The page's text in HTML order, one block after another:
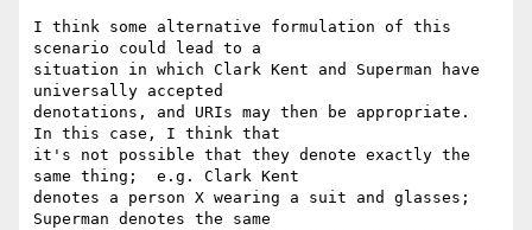
I think some alternative formulation of this
scenario could lead to a
situation in which Clark Kent and Superman have
universally accepted
denotations, and URIs may then be appropriate.
In this case, I think that
it's not possible that they denote exactly the
same thing;  e.g. Clark Kent
denotes a person X wearing a suit and glasses;
Superman denotes the same